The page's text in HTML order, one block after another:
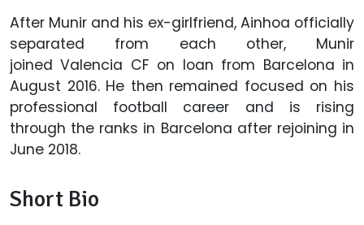
After Munir and his ex-girlfriend, Ainhoa officially
separated from each other, Munir
joined Valencia CF on loan from Barcelona in
August 2016. He then remained focused on his
professional football career and is rising
through the ranks in Barcelona after rejoining in
June 2018.
Short Bio